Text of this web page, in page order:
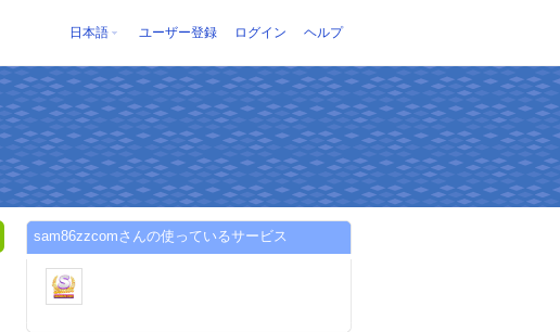
日本語 ユーザー登録 ログイン ヘルプ
sam86zzcomさんの使っているサービス